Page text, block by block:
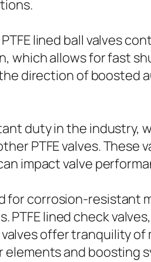
lined ball valves
which allows for fast
direction of
duty in the industry,
PTFE valves.
impact valve
corrosion-resistant
lined check
offer tranquility
and boosting